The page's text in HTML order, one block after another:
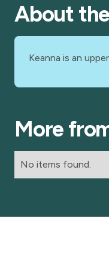
About
Keanna is an
More
No items found.